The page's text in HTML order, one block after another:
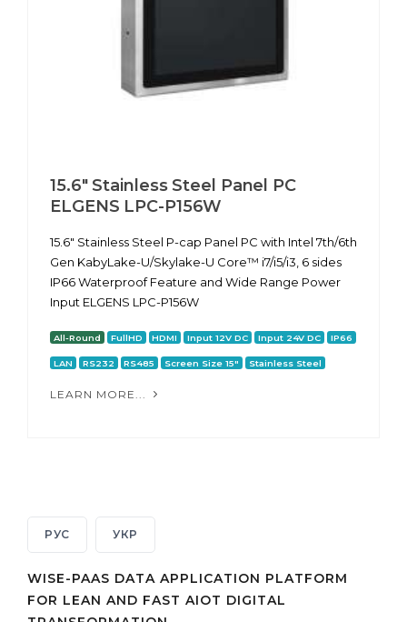
15.6" Stainless Steel Panel PC
ELGENS LPC-P156W
15.6" Stainless Steel P-cap Panel PC with Intel 7th/6th
Gen KabyLake-U/Skylake-U Core™ i7/i5/i3, 6 sides
IP66 Waterproof Feature and Wide Range Power
Input ELGENS LPC-P156W
All-Round FullHD HDMI Input 12V DC Input 24V DC IP66
LAN RS232 RS485 Screen Size 15" Stainless Steel
LEARN MORE...
РУС УКР
WISE-PAAS DATA APPLICATION PLATFORM
FOR LEAN AND FAST AIOT DIGITAL